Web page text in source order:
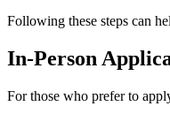
Following these steps can
In-Person
For those who prefer to